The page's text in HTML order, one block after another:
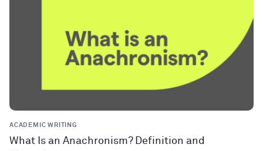
ACADEMIC WRITING
What Is an Anachronism? Definition and